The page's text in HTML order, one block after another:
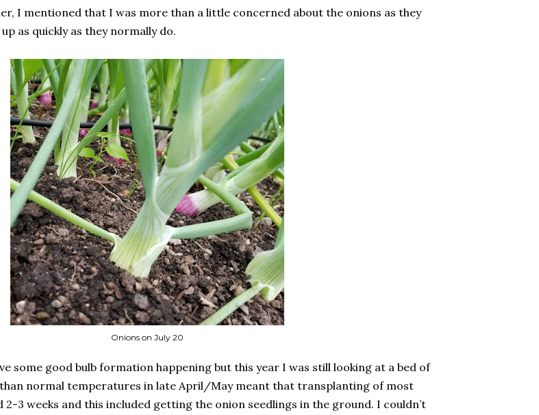
I mentioned that I was more than a little concerned about the onions as they
as quickly as they normally do.
Onions on July 20
some good bulb formation happening but this year I was still looking at a bed of
normal temperatures in late April/May meant that transplanting of most
2-3 weeks and this included getting the onion seedlings in the ground. I couldn’t